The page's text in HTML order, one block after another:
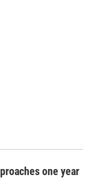
one year